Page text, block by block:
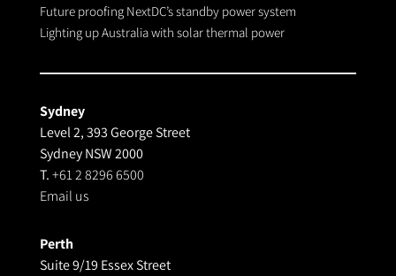
Future proofing NextDC’s standby power system
Lighting up Australia with solar thermal power
Sydney
Level 2, 393 George Street
Sydney NSW 2000
T.+61 2 8296 6500
Email us
Perth
Suite 9/19 Essex Street